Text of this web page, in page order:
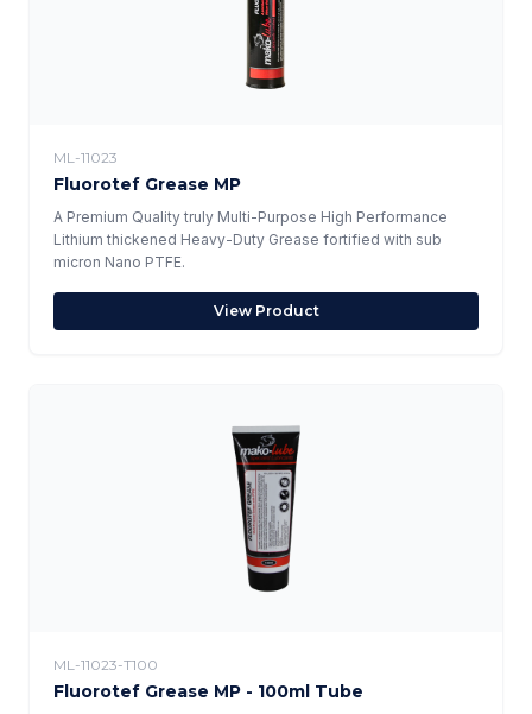
ML-11023
Fluorotef Grease MP
A Premium Quality truly Multi-Purpose High Performance
Lithium thickened Heavy-Duty Grease fortified with sub
micron Nano PTFE.
View Product
ML-11023-T100
Fluorotef Grease MP - 100ml Tube